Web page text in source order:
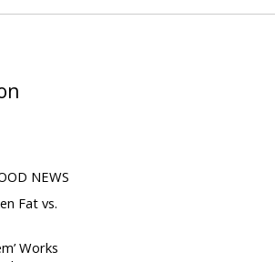
NEWS
Fat vs.
Works